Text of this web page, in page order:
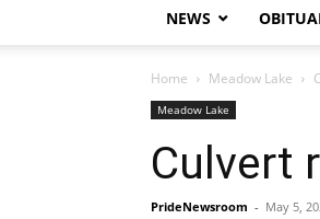
NEWS
Home Meadow Lake
Meadow Lake
Culvert
PrideNewsroom - May 5,